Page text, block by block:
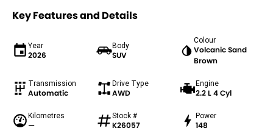
Key Features and Details
Year
2026
Body
SUV
Colour
Volcanic Sand
Brown
Transmission
Automatic
Drive Type
AWD
Engine
2.2 L 4 Cyl
Kilometres
—
Stock #
K26057
Power
148